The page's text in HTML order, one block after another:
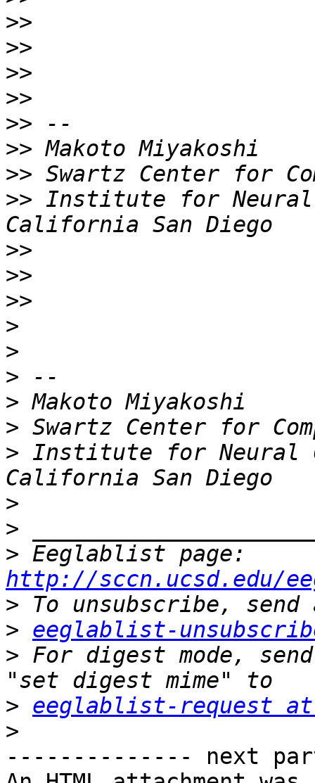
>>
>>
>>
>>
>>
>>
>>
>> Institute for Neural
>>
>>
>>
>
>
>
>
>
> Institute for Neural
>
>
>
http://sccn.ucsd.edu/
>
> eeglablist-
> For digest mode,
> eeglablist-request at
>
-------------- next